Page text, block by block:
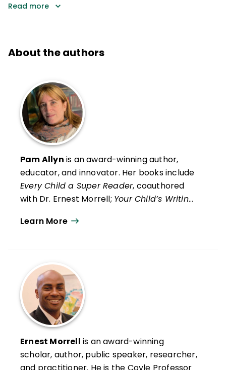
Read more
About the authors
Pam Allyn is an award-winning author,
educator, and innovator. Her books include
Every Child a Super Reader, coauthored
with Dr. Ernest Morrell; Your Child’s Writing
andWhat to Read When
programs that achieve exceptional results
in academics and well-being for students
aged pre-K through grade 12. Her signature
programs include LitCamp, LitLeague, and
ReadyGen. Pam is the founder of many
initiatives, including LitWorld, which
champions the power of story worldwide,
and Dewey, a family learning community to
help caregivers learn, bond, and thrive.
Learn More
Ernest Morrell is an award-winning
scholar, author, public speaker, researcher,
and practitioner. He is the Coyle Professor